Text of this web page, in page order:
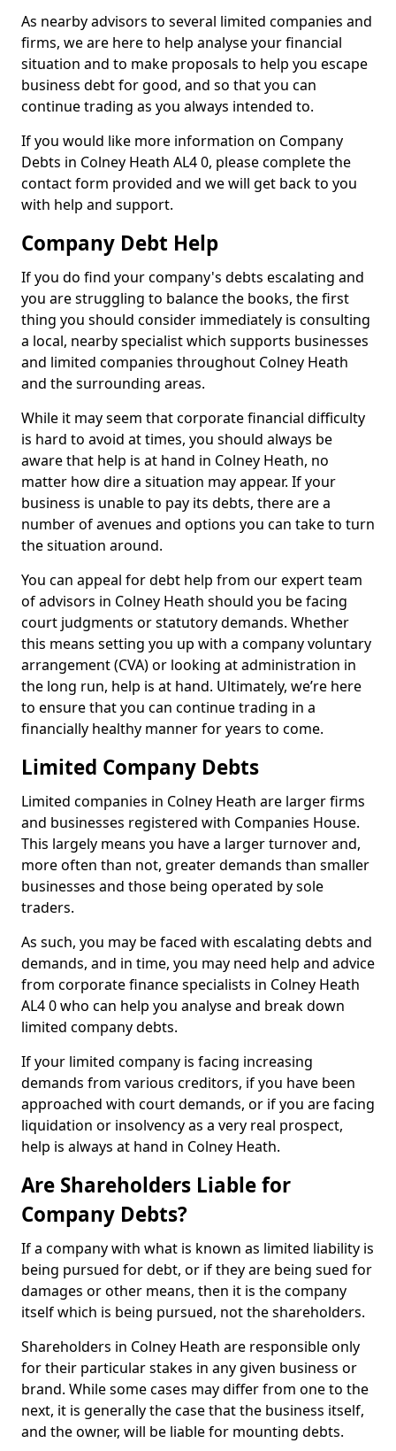
As nearby advisors to several limited companies and
firms, we are here to help analyse your financial
situation and to make proposals to help you escape
business debt for good, and so that you can
continue trading as you always intended to.
If you would like more information on Company
Debts in Colney Heath AL4 0, please complete the
contact form provided and we will get back to you
with help and support.
Company Debt Help
If you do find your company's debts escalating and
you are struggling to balance the books, the first
thing you should consider immediately is consulting
a local, nearby specialist which supports businesses
and limited companies throughout Colney Heath
and the surrounding areas.
While it may seem that corporate financial difficulty
is hard to avoid at times, you should always be
aware that help is at hand in Colney Heath, no
matter how dire a situation may appear. If your
business is unable to pay its debts, there are a
number of avenues and options you can take to turn
the situation around.
You can appeal for debt help from our expert team
of advisors in Colney Heath should you be facing
court judgments or statutory demands. Whether
this means setting you up with a company voluntary
arrangement (CVA) or looking at administration in
the long run, help is at hand. Ultimately, we’re here
to ensure that you can continue trading in a
financially healthy manner for years to come.
Limited Company Debts
Limited companies in Colney Heath are larger firms
and businesses registered with Companies House.
This largely means you have a larger turnover and,
more often than not, greater demands than smaller
businesses and those being operated by sole
traders.
As such, you may be faced with escalating debts and
demands, and in time, you may need help and advice
from corporate finance specialists in Colney Heath
AL4 0 who can help you analyse and break down
limited company debts.
If your limited company is facing increasing
demands from various creditors, if you have been
approached with court demands, or if you are facing
liquidation or insolvency as a very real prospect,
help is always at hand in Colney Heath.
Are Shareholders Liable for
Company Debts?
If a company with what is known as limited liability is
being pursued for debt, or if they are being sued for
damages or other means, then it is the company
itself which is being pursued, not the shareholders.
Shareholders in Colney Heath are responsible only
for their particular stakes in any given business or
brand. While some cases may differ from one to the
next, it is generally the case that the business itself,
and the owner, will be liable for mounting debts.